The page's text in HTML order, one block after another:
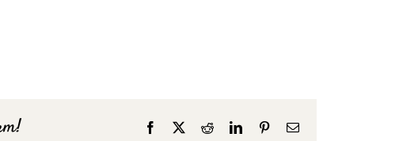
Facebook
X RedditLinkedInPinterestEmail